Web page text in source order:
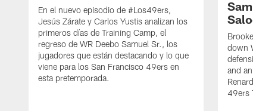
En el nuevo episodio de #Los49ers,
Jesús Zárate y Carlos Yustis analizan los
primeros días de Training Camp, el
regreso de WR Deebo Samuel Sr., los
jugadores que están destacando y lo que
viene para los San Francisco 49ers en
esta pretemporada.
down
and
49ers